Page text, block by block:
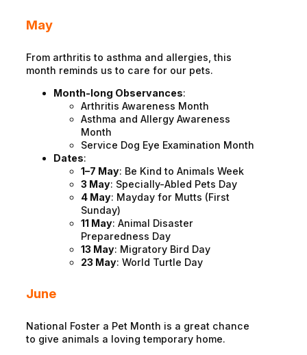
May
From arthritis to asthma and allergies, this
month reminds us to care for our pets.
Month-long Observances:
Arthritis Awareness Month
Asthma and Allergy Awareness
Month
Service Dog Eye Examination Month
Dates:
1–7 May: Be Kind to Animals Week
3 May: Specially-Abled Pets Day
4 May: Mayday for Mutts (First
Sunday)
11 May: Animal Disaster
Preparedness Day
13 May: Migratory Bird Day
23 May: World Turtle Day
June
National Foster a Pet Month is a great chance
to give animals a loving temporary home.